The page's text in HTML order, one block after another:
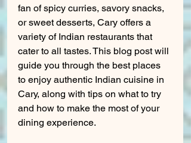
fan of spicy curries, savory snacks,
or sweet desserts, Cary offers a
variety of Indian restaurants that
cater to all tastes. This blog post will
guide you through the best places
to enjoy authentic Indian cuisine in
Cary, along with tips on what to try
and how to make the most of your
dining experience.